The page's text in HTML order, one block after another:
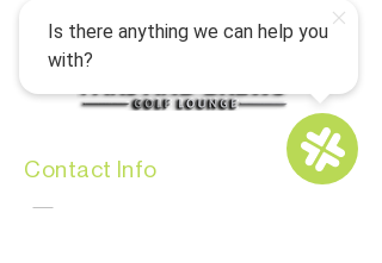
Contact Info